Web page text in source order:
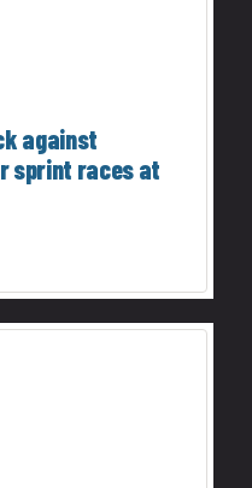
against
sprint races at